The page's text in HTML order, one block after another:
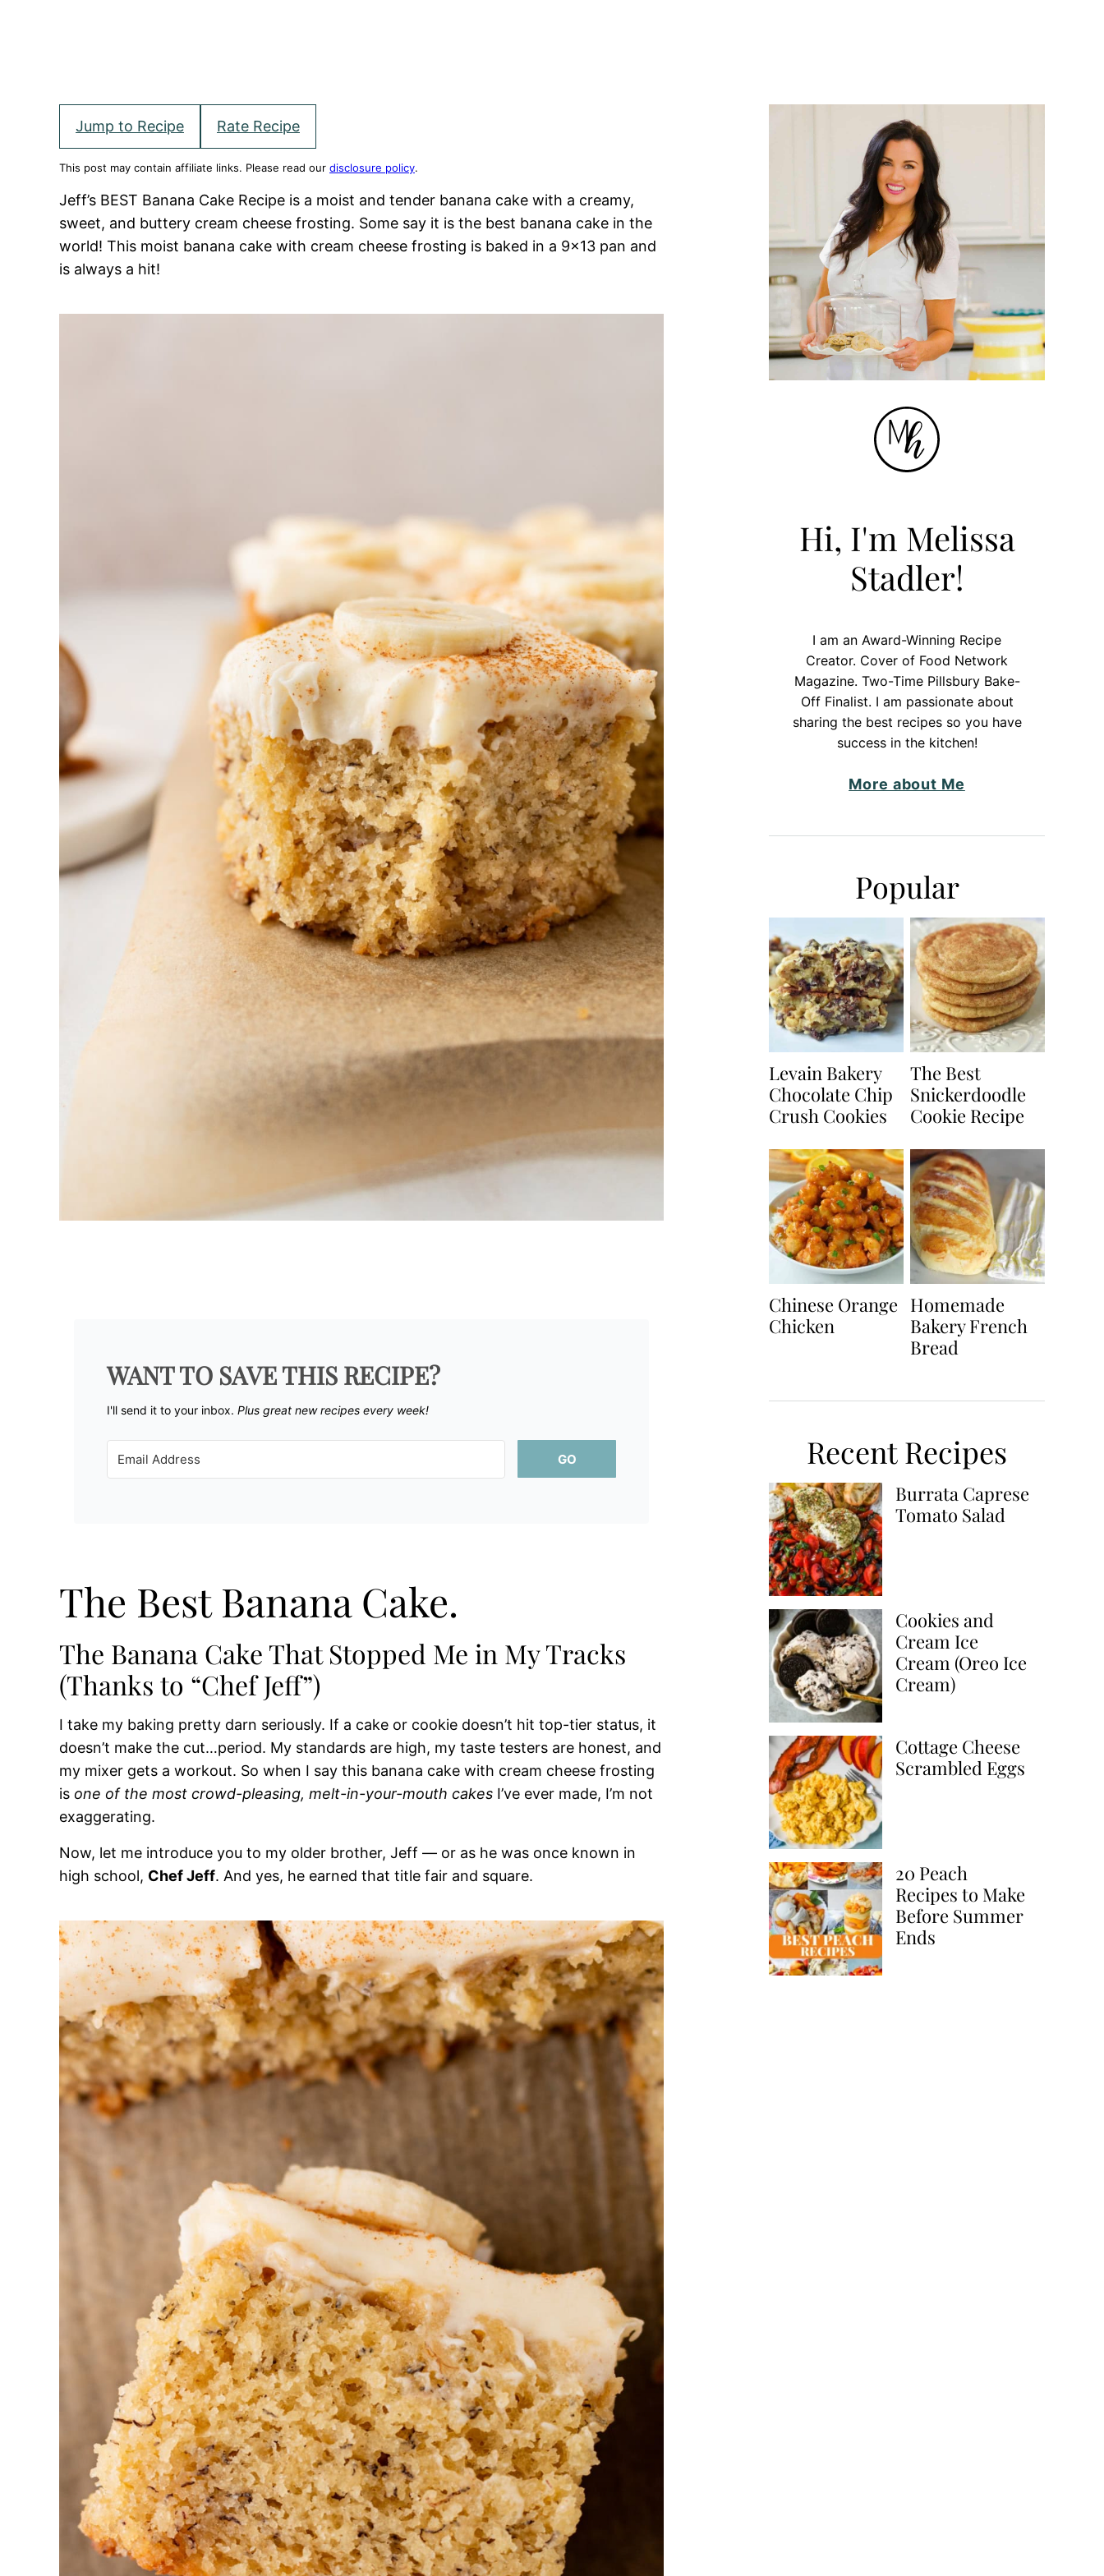
Jump to Recipe Rate Recipe
This post may contain affiliate links. Please read our disclosure policy.
Jeff’s BEST Banana Cake Recipe is a moist and tender banana cake with a creamy,
sweet, and buttery cream cheese frosting. Some say it is the best banana cake in the
world! This moist banana cake with cream cheese frosting is baked in a 9×13 pan and
is always a hit!
WANT TO SAVE THIS RECIPE?
I'll send it to your inbox. ​ Plus great new recipes every week!
GO
The Best Banana Cake.
The Banana Cake That Stopped Me in My Tracks
(Thanks to “Chef Jeff”)
I take my baking pretty darn seriously. If a cake or cookie doesn’t hit top-tier status, it
doesn’t make the cut…period. My standards are high, my taste testers are honest, and
my mixer gets a workout. So when I say this banana cake with cream cheese frosting
is one of the most crowd-pleasing, melt-in-your-mouth cakes I’ve ever made, I’m not
exaggerating.
Now, let me introduce you to my older brother, Jeff — or as he was once known in
high school, Chef Jeff. And yes, he earned that title fair and square.
Hi, I'm Melissa
Stadler!
I am an Award-Winning Recipe
Creator. Cover of Food Network
Magazine. Two-Time Pillsbury Bake-
Off Finalist. I am passionate about
sharing the best recipes so you have
success in the kitchen!
More about Me
Popular
Levain Bakery
Chocolate Chip
Crush Cookies
The Best
Snickerdoodle
Cookie Recipe
Chinese Orange
Chicken
Homemade
Bakery French
Bread
Recent Recipes
Burrata Caprese
Tomato Salad
Cookies and
Cream Ice
Cream (Oreo Ice
Cream)
Cottage Cheese
Scrambled Eggs
20 Peach
Recipes to Make
Before Summer
Ends